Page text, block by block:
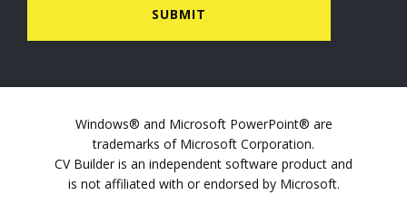
SUBMIT
Windows® and Microsoft PowerPoint® are
trademarks of Microsoft Corporation.
CV Builder is an independent software product and
is not affiliated with or endorsed by Microsoft.